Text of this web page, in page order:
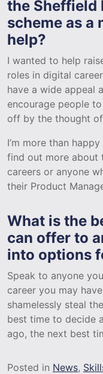
the Sheffield
scheme as a
help?
I wanted to help
roles in digital
have a wide appeal
encourage people
off by the thought
I’m more than
find out more about
careers or anyone
their Product
What is the
can offer to
into options
Speak to anyone
career you may
shamelessly steal
best time to decide
ago, the next best
Posted in News,